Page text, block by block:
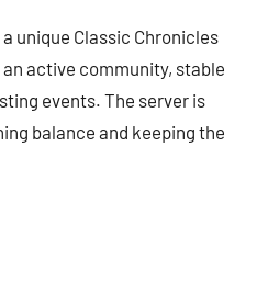
unique Classic Chronicles
an active community, stable
events. The server is
balance and keeping the